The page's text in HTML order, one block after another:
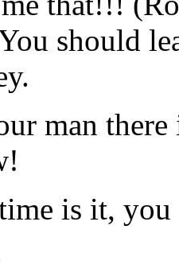
should
man
is it, you